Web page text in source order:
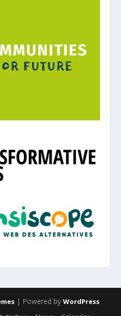
| Powered by WordPress